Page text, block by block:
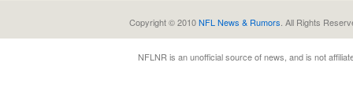
Copyright © 2010NFL News & Rumors . All Rights
NFLNR is an unofficial source of news, and is not